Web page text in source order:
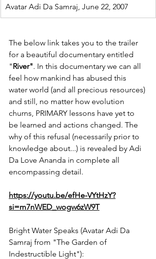
Avatar Adi Da Samraj, June 22, 2007
The below link takes you to the trailer
for a beautiful documentary entitled
"River". In this documentary we can all
feel how mankind has abused this
water world (and all precious resources)
and still, no matter how evolution
churns, PRIMARY lessons have yet to
be learned and actions changed. The
why of this refusal (necessarily prior to
knowledge about...) is revealed by Adi
Da Love Ananda in complete all
encompassing detail.
https://youtu.be/efHe-VYtHzY?
si=m7nWED_wogw6zW9T
Bright Water Speaks (Avatar Adi Da
Samraj from "The Garden of
Indestructible Light"):